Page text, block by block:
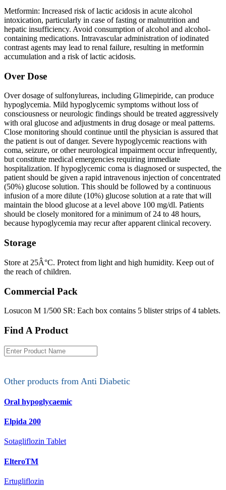
Metformin: Increased risk of lactic acidosis in acute alcohol
intoxication, particularly in case of fasting or malnutrition and
hepatic insufficiency. Avoid consumption of alcohol and alcohol-
containing medications. Intravascular administration of iodinated
contrast agents may lead to renal failure, resulting in metformin
accumulation and a risk of lactic acidosis.
Over Dose
Over dosage of sulfonylureas, including Glimepiride, can produce
hypoglycemia. Mild hypoglycemic symptoms without loss of
consciousness or neurologic findings should be treated aggressively
with oral glucose and adjustments in drug dosage or meal patterns.
Close monitoring should continue until the physician is assured that
the patient is out of danger. Severe hypoglycemic reactions with
coma, seizure, or other neurological impairment occur infrequently,
but constitute medical emergencies requiring immediate
hospitalization. If hypoglycemic coma is diagnosed or suspected, the
patient should be given a rapid intravenous injection of concentrated
(50%) glucose solution. This should be followed by a continuous
infusion of a more dilute (10%) glucose solution at a rate that will
maintain the blood glucose at a level above 100 mg/dl. Patients
should be closely monitored for a minimum of 24 to 48 hours,
because hypoglycemia may recur after apparent clinical recovery.
Storage
Store at 25Â°C. Protect from light and high humidity. Keep out of
the reach of children.
Commercial Pack
Losucon M 1/500 SR: Each box contains 5 blister strips of 4 tablets.
Find A Product
Other products from Anti Diabetic
Oral hypoglycaemic
Elpida 200
Sotagliflozin Tablet
ElteroTM
Ertugliflozin